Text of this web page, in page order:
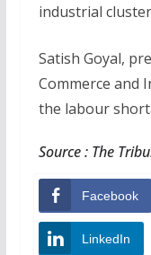
industrial
Satish Goyal,
Commerce and
the labour
Source : The
Facebook
LinkedIn